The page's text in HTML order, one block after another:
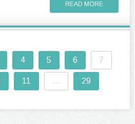
READ MORE
4 5 6 7
11 ... 29